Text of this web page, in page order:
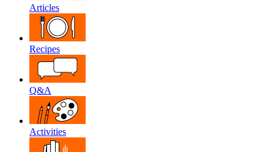
Articles
Recipes
Q&A
Activities